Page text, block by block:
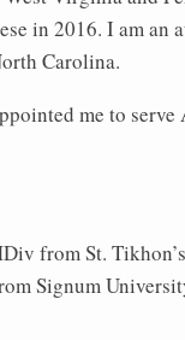
in 2016. I am an
Carolina.
me to serve
from St.
Signum